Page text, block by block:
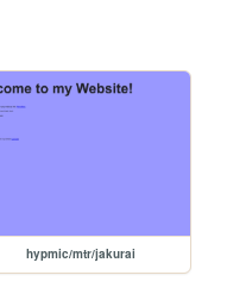
hypmic/mtr/jakurai